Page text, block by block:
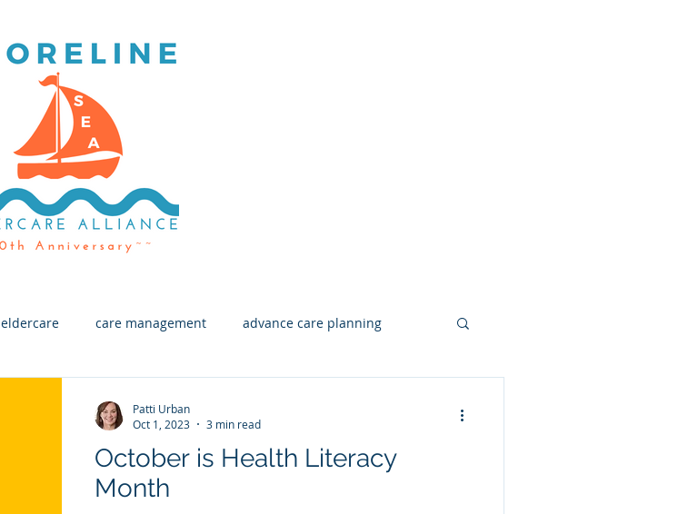
eldercare care management advance care planning
October is Health Literacy
Month
Patti Urban
Oct 1, 2023
3 min read